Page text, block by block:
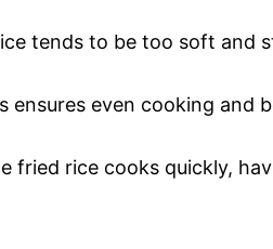
tends to be too soft and
ensures even cooking and
fried rice cooks quickly,